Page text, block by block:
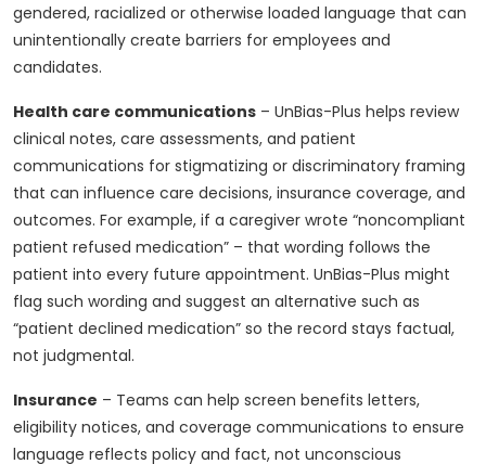
gendered, racialized or otherwise loaded language that can
unintentionally create barriers for employees and
candidates.
Health care communications – UnBias-Plus helps review
clinical notes, care assessments, and patient
communications for stigmatizing or discriminatory framing
that can influence care decisions, insurance coverage, and
outcomes. For example, if a caregiver wrote “noncompliant
patient refused medication” – that wording follows the
patient into every future appointment. UnBias-Plus might
flag such wording and suggest an alternative such as
“patient declined medication” so the record stays factual,
not judgmental.
Insurance – Teams can help screen benefits letters,
eligibility notices, and coverage communications to ensure
language reflects policy and fact, not unconscious